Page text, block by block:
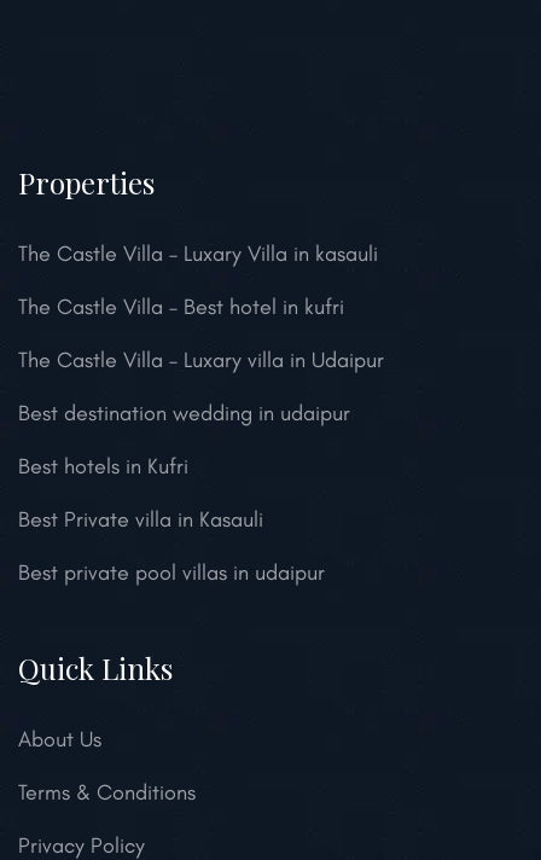
Properties
The Castle Villa – Luxary Villa in kasauli
The Castle Villa – Best hotel in kufri
The Castle Villa – Luxary villa in Udaipur
Best destination wedding in udaipur
Best hotels in Kufri
Best Private villa in Kasauli
Best private pool villas in udaipur
Quick Links
About Us
Terms & Conditions
Privacy Policy